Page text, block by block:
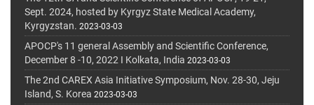
Sept. 2024, hosted by Kyrgyz State Medical Academy,
Kyrgyzstan. 2023-03-03
APOCP's 11 general Assembly and Scientific Conference,
December 8 -10, 2022 I Kolkata, India 2023-03-03
The 2nd CAREX Asia Initiative Symposium, Nov. 28-30, Jeju
Island, S. Korea 2023-03-03